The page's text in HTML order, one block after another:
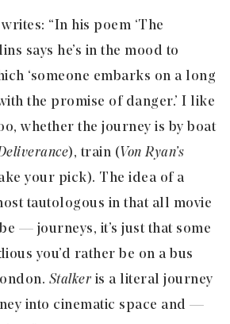
“In his poem ‘The
says he’s in the mood to
‘someone embarks on a long
the promise of danger.’ I like
whether the journey is by boat
), train (Von Ryan’s
your pick). The idea of a
tautologous in that all movie
— journeys, it’s just that some
you’d rather be on a bus
Stalker is a literal journey
into cinematic space and —